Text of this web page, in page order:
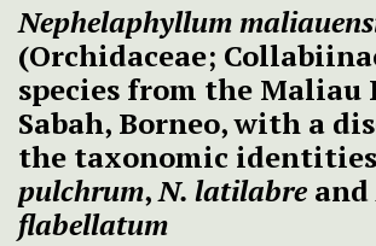
Nephelaphyllum
(Orchidaceae;
species from the Maliau
Sabah, Borneo, with a
the taxonomic
pulchrum,N. latilabre and
flabellatum